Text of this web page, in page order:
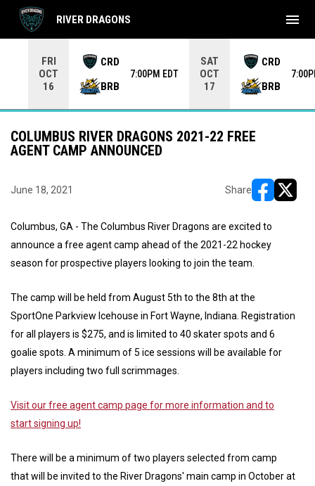
FRI
OCT
16
CRD
BRB
7:00PM EDT
SAT
OCT
17
CRD
BRB
RIVER DRAGONS menu
COLUMBUS RIVER DRAGONS 2021-22 FREE
AGENT CAMP ANNOUNCED
June 18, 2021 Share
Columbus, GA - The Columbus River Dragons are excited to
announce a free agent camp ahead of the 2021-22 hockey
season for prospective players looking to join the team.
The camp will be held from August 5th to the 8th at the
SportOne Parkview Icehouse in Fort Wayne, Indiana. Registration
for all players is $275, and is limited to 40 skater spots and 6
goalie spots. A minimum of 5 ice sessions will be available for
players including two full scrimmages.
Visit our free agent camp page for more information and to
start signing up!
There will be a minimum of two players selected from camp
that will be invited to the River Dragons' main camp in October at